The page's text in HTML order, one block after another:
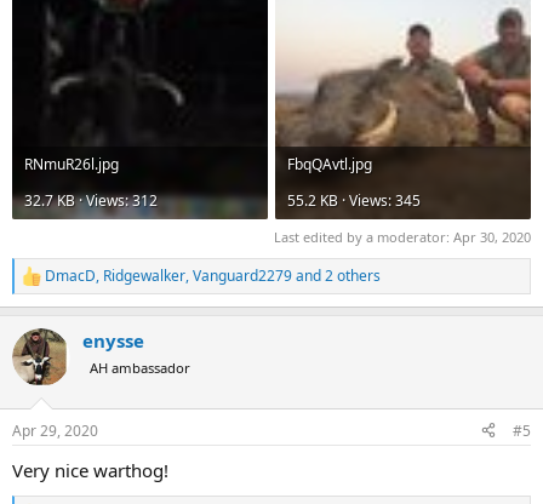
RNmuR26l.jpg
32.7 KB · Views: 312
FbqQAvtl.jpg
55.2 KB · Views: 345
Last edited by a moderator: Apr 30, 2020
R
e
c
t
i
s
DmacD, Ridgewalker,Vanguard2279and 2 others
enysse
AH ambassador
Apr 29, 2020 #5
Very nice warthog!